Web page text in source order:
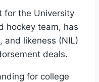
for the University
hockey team, has
and likeness (NIL)
deals.
for college